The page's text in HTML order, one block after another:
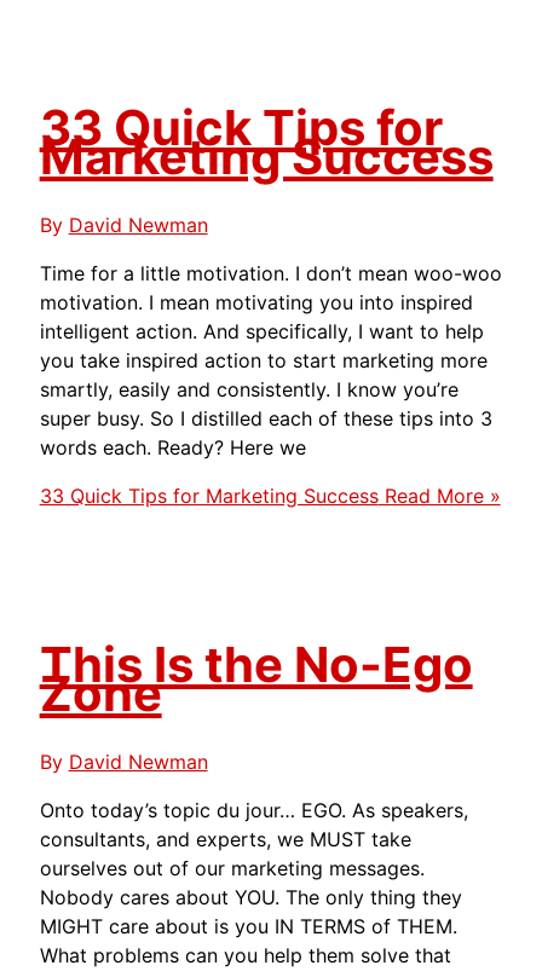
33 Quick Tips for
Marketing Success
By David Newman
Time for a little motivation. I don’t mean woo-woo
motivation. I mean motivating you into inspired
intelligent action. And specifically, I want to help
you take inspired action to start marketing more
smartly, easily and consistently. I know you’re
super busy. So I distilled each of these tips into 3
words each. Ready? Here we
33 Quick Tips for Marketing SuccessRead More »
This Is the No-Ego
Zone
By David Newman
Onto today’s topic du jour… EGO. As speakers,
consultants, and experts, we MUST take
ourselves out of our marketing messages.
Nobody cares about YOU. The only thing they
MIGHT care about is you IN TERMS of THEM.
What problems can you help them solve that